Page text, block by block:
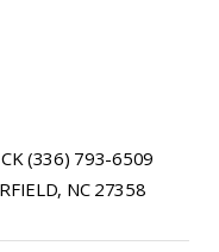
(336) 793-6509
NC 27358